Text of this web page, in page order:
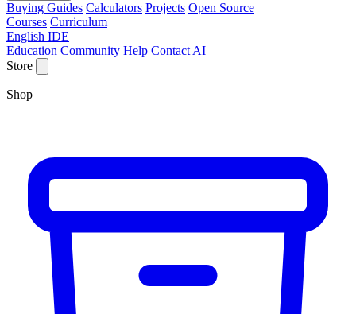
Buying Guides Calculators Projects Open Source
Courses Curriculum
English IDE
Education Community Help Contact AI
Store
Shop